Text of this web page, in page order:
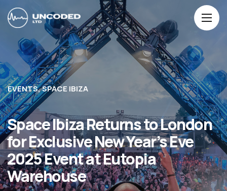
EVENTS SPACE IBIZA
Space Ibiza Returns to London
for Exclusive New Year’s Eve
2025 Event at Eutopia
Warehouse